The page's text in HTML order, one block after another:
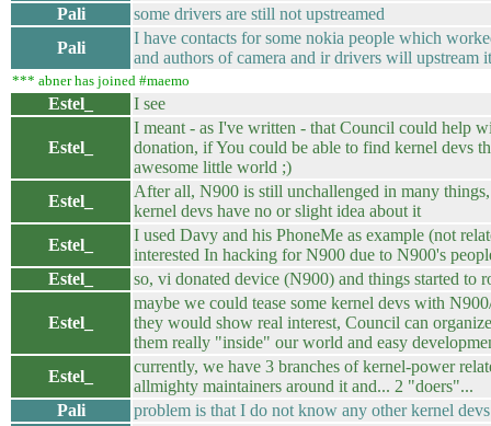
Pali
some drivers are still not upstreamed
Pali
I have contacts for some nokia people which
and authors of camera and ir drivers will upstream it
*** abner has joined #maemo
Estel_ I see
Estel_
I meant - as I've written - that Council could help
donation, if You could be able to find kernel devs
awesome little world ;)
Estel_
After all, N900 is still unchallenged in many
kernel devs have no or slight idea about it
Estel_
I used Davy and his PhoneMe as example (not
interested In hacking for N900 due to N900's
Estel_
so, vi donated device (N900) and things started to
Estel_
maybe we could tease some kernel devs with
they would show real interest, Council can
them really "inside" our world and easy
Estel_
currently, we have 3 branches of kernel-power
allmighty maintainers around it and... 2 "doers"...
Pali
problem is that I do not know any other kernel